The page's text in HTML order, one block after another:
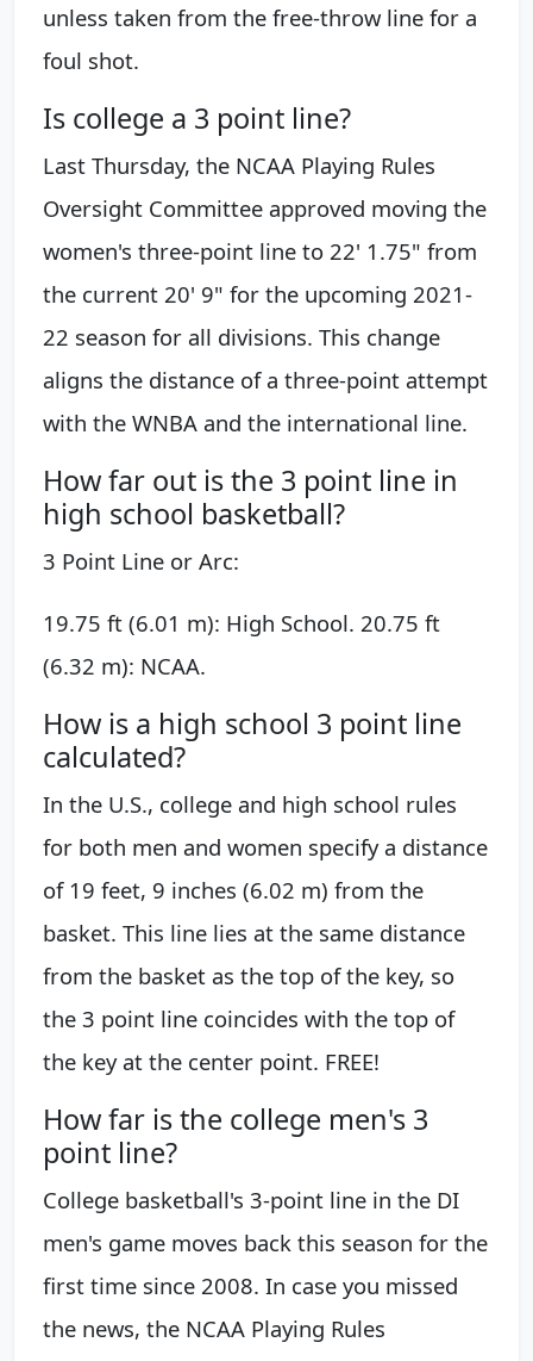
unless taken from the free-throw line for a
foul shot.
Is college a 3 point line?
Last Thursday, the NCAA Playing Rules
Oversight Committee approved moving the
women's three-point line to 22' 1.75" from
the current 20' 9" for the upcoming 2021-
22 season for all divisions. This change
aligns the distance of a three-point attempt
with the WNBA and the international line.
How far out is the 3 point line in
high school basketball?
3 Point Line or Arc:
19.75 ft (6.01 m): High School. 20.75 ft
(6.32 m): NCAA.
How is a high school 3 point line
calculated?
In the U.S., college and high school rules
for both men and women specify a distance
of 19 feet, 9 inches (6.02 m) from the
basket. This line lies at the same distance
from the basket as the top of the key, so
the 3 point line coincides with the top of
the key at the center point. FREE!
How far is the college men's 3
point line?
College basketball's 3-point line in the DI
men's game moves back this season for the
first time since 2008. In case you missed
the news, the NCAA Playing Rules